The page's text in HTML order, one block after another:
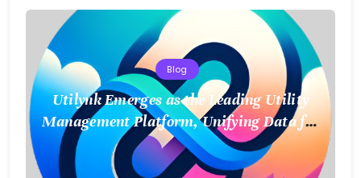
Blog
Utilynk Emerges as the Leading Utility
Management Platform, Unifying Data for
a Smarter Future